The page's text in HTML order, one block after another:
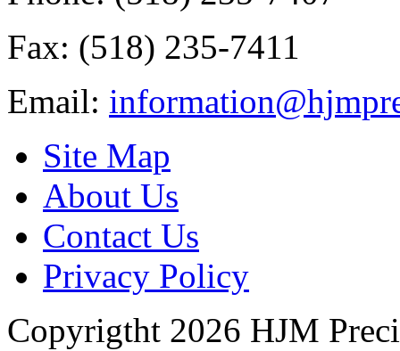
Fax: (518) 235-7411
Email:
Site Map
About Us
Contact Us
Privacy Policy
Copyrigtht 2026 HJM